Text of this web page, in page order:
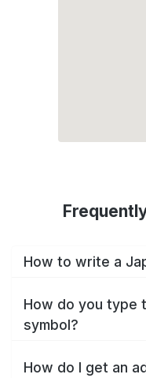
How to write a
How do you type
symbol?
How do I get an